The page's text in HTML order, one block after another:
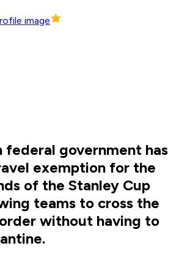
federal government has
exemption for the
of the Stanley Cup
teams to cross the
without having to